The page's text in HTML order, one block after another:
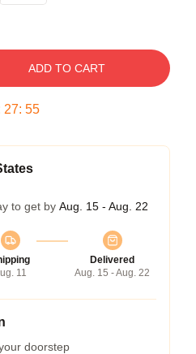
ADD TO CART
27: 54
to get by Aug. 15 - Aug. 22
11
Delivered
Aug. 15 - Aug. 22
doorstep